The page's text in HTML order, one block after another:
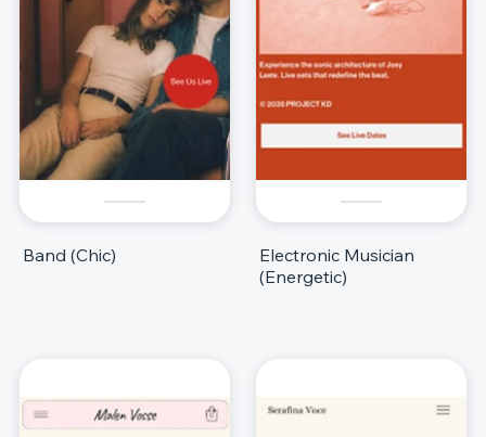
Band (Chic)
Electronic Musician
(Energetic)